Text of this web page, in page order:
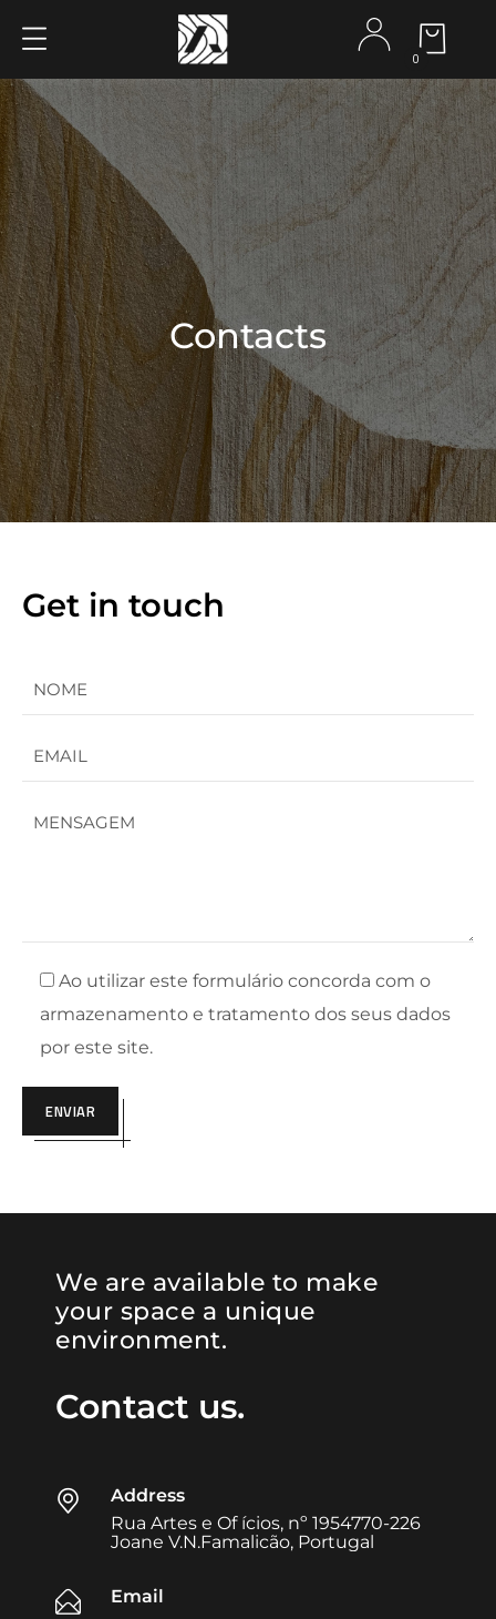
0
Contacts
Get in touch
Ao utilizar este formulário concorda com o
armazenamento e tratamento dos seus dados
por este site.
ENVIAR
We are available to make
your space a unique
environment.
Contact us.
Address
Rua Artes e Of ícios, nº 1954770-226
Joane V.N.Famalicão, Portugal
Email